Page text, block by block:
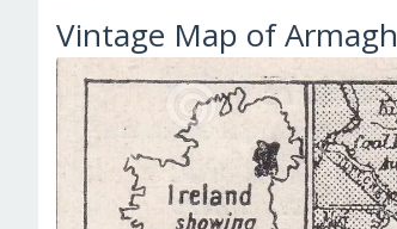
Vintage Map of Armagh